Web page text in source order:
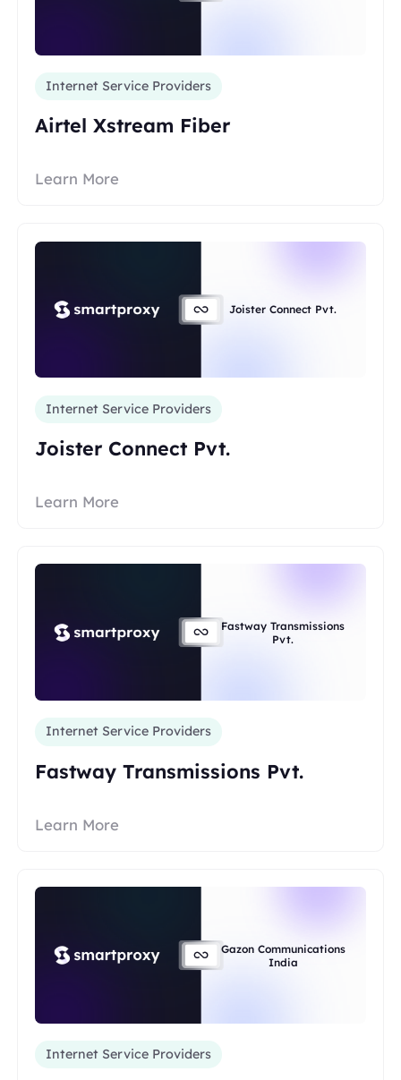
Internet Service Providers
Airtel Xstream Fiber
Learn More
Joister Connect Pvt.
Internet Service Providers
Joister Connect Pvt.
Learn More
Fastway Transmissions
Pvt.
Internet Service Providers
Fastway Transmissions Pvt.
Learn More
Gazon Communications
India
Internet Service Providers